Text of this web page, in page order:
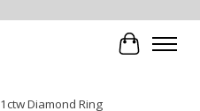
Cart
Diamond Ring